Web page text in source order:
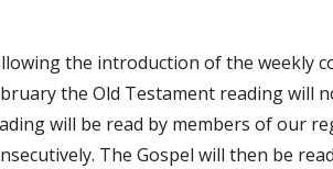
the introduction of the weekly
the Old Testament reading will
will be read by members of our
The Gospel will then be